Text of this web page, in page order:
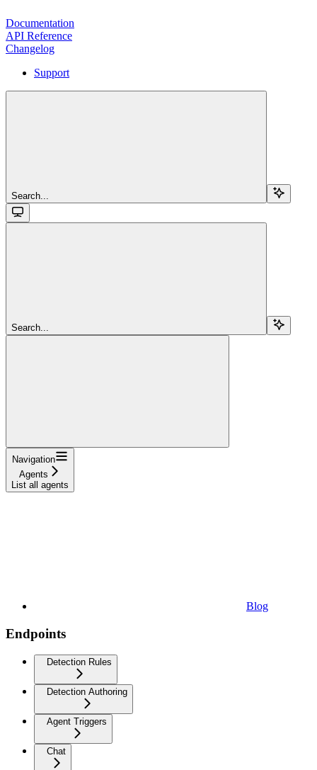
Documentation
API Reference
Changelog
Support
Search...
Search...
Navigation
Agents
List all agents
Blog
Endpoints
Detection Rules
Detection Authoring
Agent Triggers
Chat